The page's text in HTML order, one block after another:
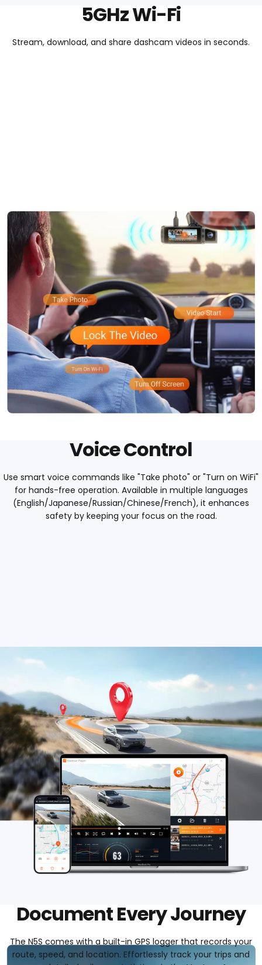
5GHz Wi-Fi
Stream, download, and share dashcam videos in seconds.
Voice Control
Use smart voice commands like "Take photo" or "Turn on WiFi"
for hands-free operation. Available in multiple languages
(English/Japanese/Russian/Chinese/French), it enhances
safety by keeping your focus on the road.
Document Every Journey
The N5S comes with a built-in GPS logger that records your
route, speed, and location. Effortlessly track your trips and